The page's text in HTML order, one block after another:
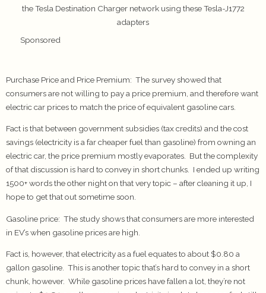
the Tesla Destination Charger network using these Tesla-J1772
adapters
Sponsored
Purchase Price and Price Premium: The survey showed that
consumers are not willing to pay a price premium, and therefore want
electric car prices to match the price of equivalent gasoline cars.
Fact is that between government subsidies (tax credits) and the cost
savings (electricity is a far cheaper fuel than gasoline) from owning an
electric car, the price premium mostly evaporates. But the complexity
of that discussion is hard to convey in short chunks. I ended up writing
1500+ words the other night on that very topic – after cleaning it up, I
hope to get that out sometime soon.
Gasoline price: The study shows that consumers are more interested
in EV’s when gasoline prices are high.
Fact is, however, that electricity as a fuel equates to about $0.80 a
gallon gasoline. This is another topic that’s hard to convey in a short
chunk, however. While gasoline prices have fallen a lot, they’re not